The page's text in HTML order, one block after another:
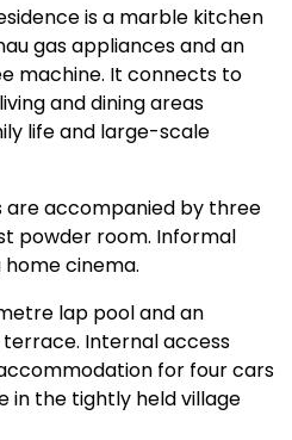
is a marble kitchen
gas appliances and an
machine. It connects to
and dining areas
life and large-scale
are accompanied by three
powder room. Informal
home cinema.
lap pool and an
Internal access
for four cars
in the tightly held village